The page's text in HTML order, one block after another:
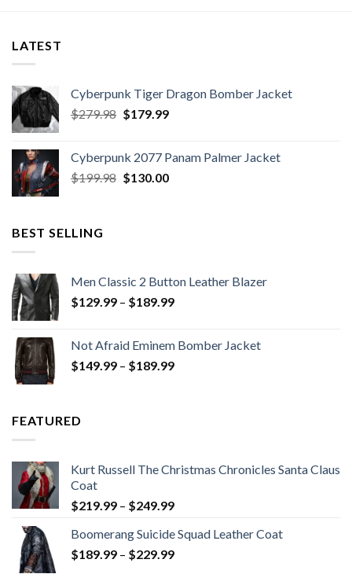
LATEST
Cyberpunk Tiger Dragon Bomber Jacket
$279.98 Original
$279.98.
$179.99Current
$179.99.
Cyberpunk 2077 Panam Palmer Jacket
$199.98 Original
$130.00Current
BEST SELLING
Men Classic 2 Button Leather Blazer
$129.99 – $189.99Price
through
$189.99
Not Afraid Eminem Bomber Jacket
$149.99 – $189.99Price
FEATURED
Kurt Russell The Christmas Chronicles Santa Claus
Coat
$219.99 – $249.99Price
$219.99
through
Boomerang Suicide Squad Leather Coat
$189.99 – $229.99Price